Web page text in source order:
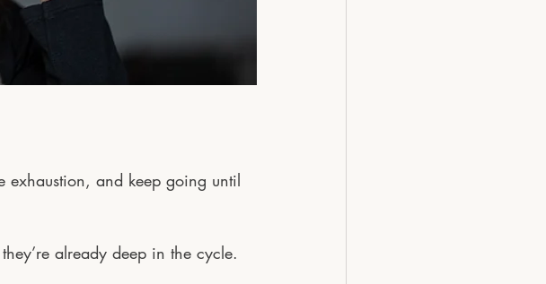
exhaustion, and keep going until
already deep in the cycle.